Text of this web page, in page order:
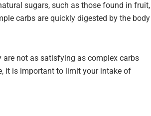
sugars, such as those found in fruit,
carbs are quickly digested by the body
are not as satisfying as complex carbs
it is important to limit your intake of